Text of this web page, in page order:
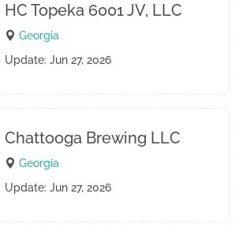
HC Topeka 6001 JV, LLC
Georgia
Update: Jun 27, 2026
Chattooga Brewing LLC
Georgia
Update: Jun 27, 2026